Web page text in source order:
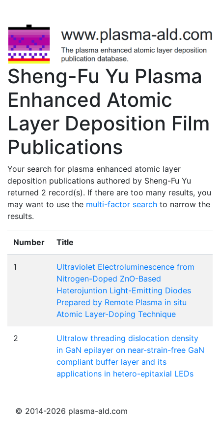
Sheng-Fu Yu Plasma
Enhanced Atomic
Layer Deposition Film
Publications
Your search for plasma enhanced atomic layer
deposition publications authored by Sheng-Fu Yu
returned 2 record(s). If there are too many results, you
may want to use the multi-factor search to narrow the
results.
Number Title
1
Ultraviolet Electroluminescence from
Nitrogen-Doped ZnO-Based
Heterojuntion Light-Emitting Diodes
Prepared by Remote Plasma in situ
Atomic Layer-Doping Technique
2
Ultralow threading dislocation density
in GaN epilayer on near-strain-free GaN
compliant buffer layer and its
applications in hetero-epitaxial LEDs
© 2014-2026 plasma-ald.com